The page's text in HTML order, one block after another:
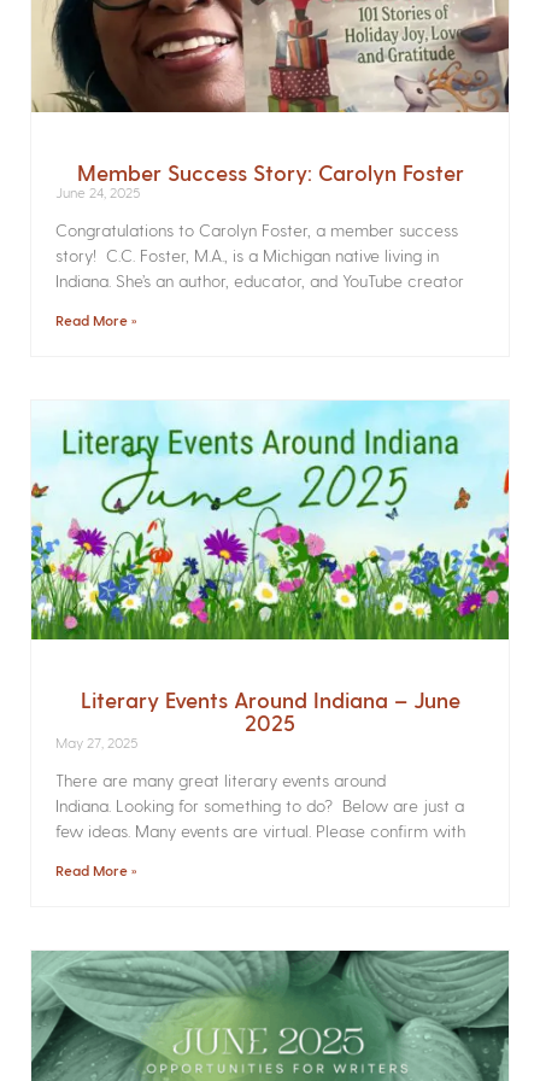
Member Success Story: Carolyn Foster
June 24, 2025
Congratulations to Carolyn Foster, a member success
story! C.C. Foster, M.A., is a Michigan native living in
Indiana. She’s an author, educator, and YouTube creator
Read More »
Literary Events Around Indiana – June
2025
May 27, 2025
There are many great literary events around
Indiana. Looking for something to do? Below are just a
few ideas. Many events are virtual. Please confirm with
Read More »